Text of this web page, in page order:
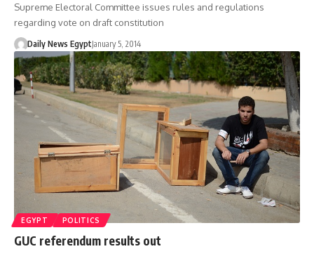
Supreme Electoral Committee issues rules and regulations
regarding vote on draft constitution
Daily News EgyptJanuary 5, 2014
EGYPT POLITICS
GUC referendum results out